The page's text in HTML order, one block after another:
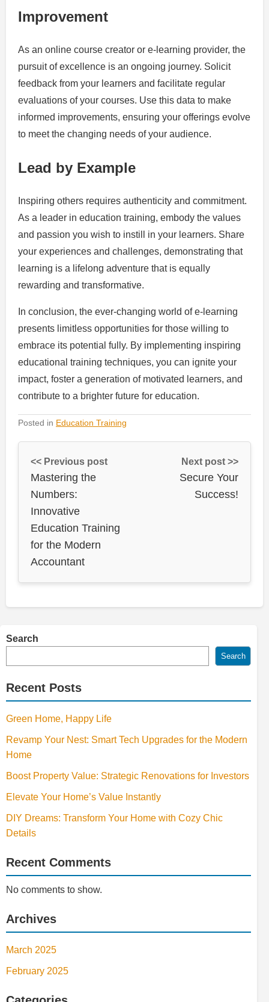
Improvement
As an online course creator or e-learning provider, the
pursuit of excellence is an ongoing journey. Solicit
feedback from your learners and facilitate regular
evaluations of your courses. Use this data to make
informed improvements, ensuring your offerings evolve
to meet the changing needs of your audience.
Lead by Example
Inspiring others requires authenticity and commitment.
As a leader in education training, embody the values
and passion you wish to instill in your learners. Share
your experiences and challenges, demonstrating that
learning is a lifelong adventure that is equally
rewarding and transformative.
In conclusion, the ever-changing world of e-learning
presents limitless opportunities for those willing to
embrace its potential fully. By implementing inspiring
educational training techniques, you can ignite your
impact, foster a generation of motivated learners, and
contribute to a brighter future for education.
Posted in Education Training
<< Previous post
Mastering the
Numbers:
Innovative
Education Training
for the Modern
Accountant
Next post >>
Secure Your
Success!
Search
Search
Recent Posts
Green Home, Happy Life
Revamp Your Nest: Smart Tech Upgrades for the Modern
Home
Boost Property Value: Strategic Renovations for Investors
Elevate Your Home’s Value Instantly
DIY Dreams: Transform Your Home with Cozy Chic
Details
Recent Comments
No comments to show.
Archives
March 2025
February 2025